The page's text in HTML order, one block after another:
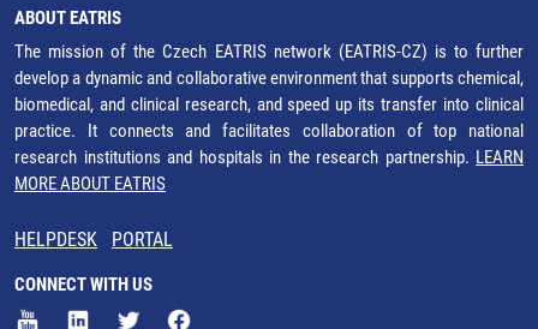
ABOUT EATRIS
The mission of the Czech EATRIS network (EATRIS-CZ) is to further
develop a dynamic and collaborative environment that supports chemical,
biomedical, and clinical research, and speed up its transfer into clinical
practice. It connects and facilitates collaboration of top national
research institutions and hospitals in the research partnership. LEARN
MORE ABOUT EATRIS
HELPDESK PORTAL
CONNECT WITH US